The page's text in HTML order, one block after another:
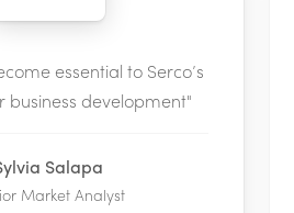
essential to Serco’s
business development"
Salapa
Market Analyst